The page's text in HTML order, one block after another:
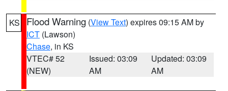
KS Flood Warning (View Text) expires 09:15 AM by
ICT (Lawson)
Chase, in KS
VTEC# 52
(NEW)
Issued: 03:09
AM
Updated: 03:09
AM